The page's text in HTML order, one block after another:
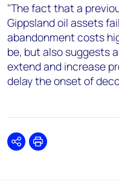
"The fact that a
Gippsland oil assets
abandonment costs
be, but also suggests
extend and increase
delay the onset of
SharePrint